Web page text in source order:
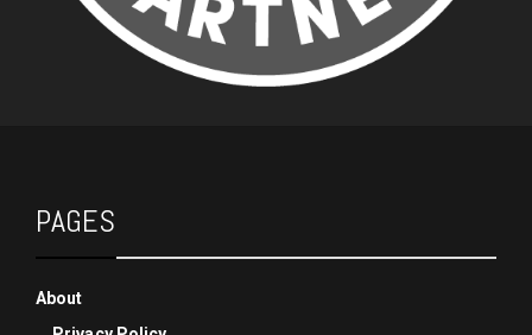
PAGES
About